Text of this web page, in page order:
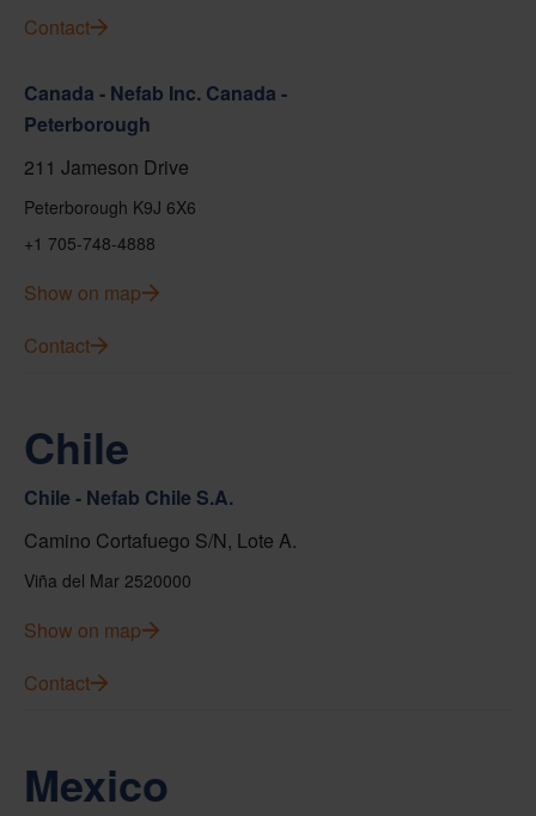
Contact
Canada - Nefab Inc. Canada -
Peterborough
211 Jameson Drive
Peterborough K9J 6X6
+1 705-748-4888
Show on map
Contact
Chile
Chile - Nefab Chile S.A.
Camino Cortafuego S/N, Lote A.
Viña del Mar 2520000
Show on map
Contact
Mexico